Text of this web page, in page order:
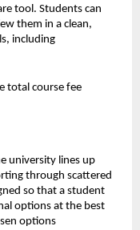
tool. Students can
them in a clean,
including
total course fee
university lines up
through scattered
so that a student
options at the best
options